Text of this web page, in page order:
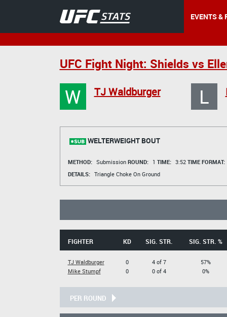
EVENTS &
UFC Fight Night: Shields vs
W TJ Waldburger L
WELTERWEIGHT BOUT
METHOD: Submission ROUND: 1 TIME: 3:52 TIME FORMAT:
DETAILS: Triangle Choke On Ground
FIGHTER KD SIG. STR. SIG. STR. %
TJ Waldburger
Mike Stumpf
0
0
4 of 7
0 of 4
57%
0%
PER ROUND